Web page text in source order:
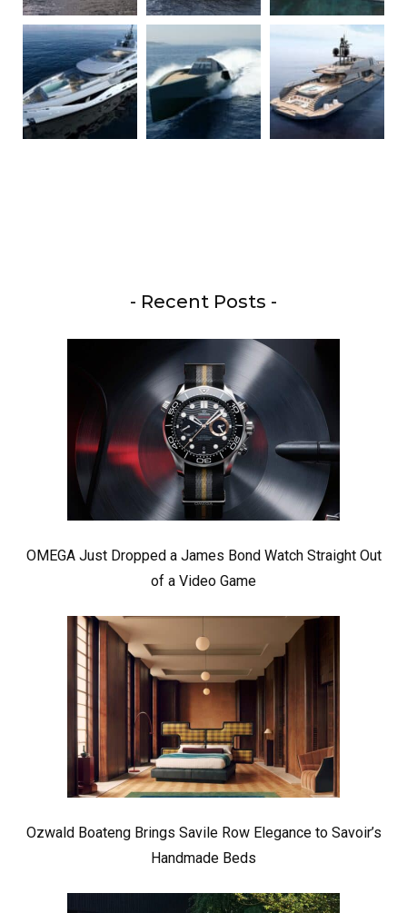
- Recent Posts -
OMEGA Just Dropped a James Bond Watch Straight Out
of a Video Game
Ozwald Boateng Brings Savile Row Elegance to Savoir’s
Handmade Beds